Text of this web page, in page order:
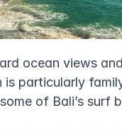
ocean views
is particularly
of Bali’s surf